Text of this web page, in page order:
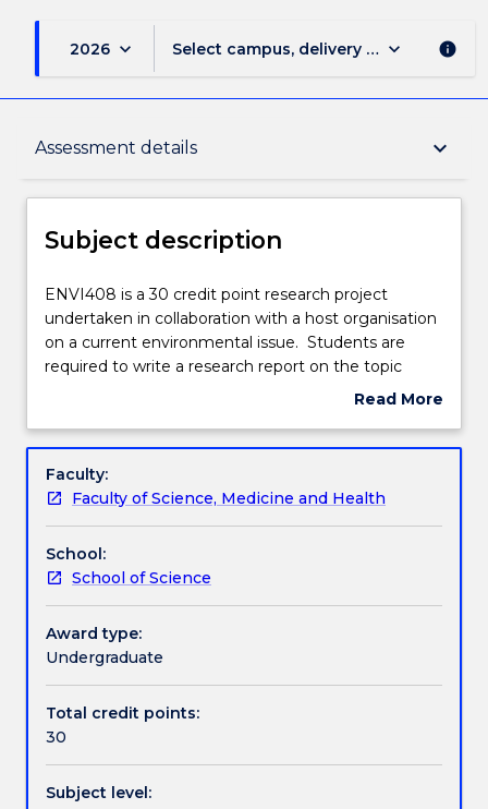
2026 keyboard_arrow_down Select campus, delivery mode, and
keyboard_arrow_down info
Assessment details keyboard_arrow_down
Subject description
Delivery
Teaching staff
Learning outcomes
Textbook information
Contact details
Subject description
ENVI408
is
a
30
research
undertaken
in
collaboration
with
a
host
organisation
on
environmental
issue.
are
ENVI408 is a 30 credit point research project
undertaken in collaboration with a host organisation
on a current environmental issue. Students are
required to write a research report on the topic
embodying the results of a piece of supervisedRead More
Subject
Faculty:
Faculty of Science, Medicine and Health
School:
School of Science
Award type:
Undergraduate
Total credit points:
30
Subject level: